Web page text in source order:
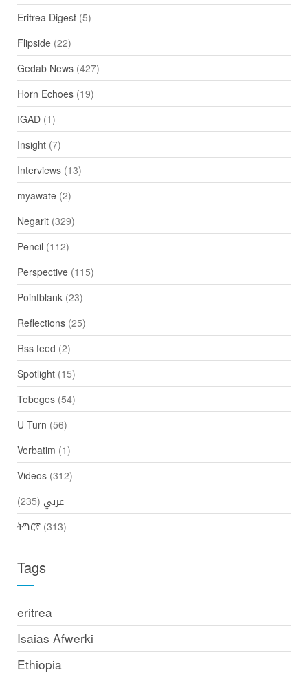
Eritrea Digest(5)
Flipside(22)
Gedab News(427)
Horn Echoes(19)
IGAD(1)
Insight(7)
Interviews(13)
myawate(2)
Negarit(329)
Pencil (112)
Perspective(115)
Pointblank(23)
Reflections(25)
Rss feed (2)
Spotlight(15)
Tebeges(54)
U-Turn (56)
Verbatim (1)
Videos(312)
عربي (235)
ትግርኛ(313)
Tags
eritrea
Isaias Afwerki
Ethiopia